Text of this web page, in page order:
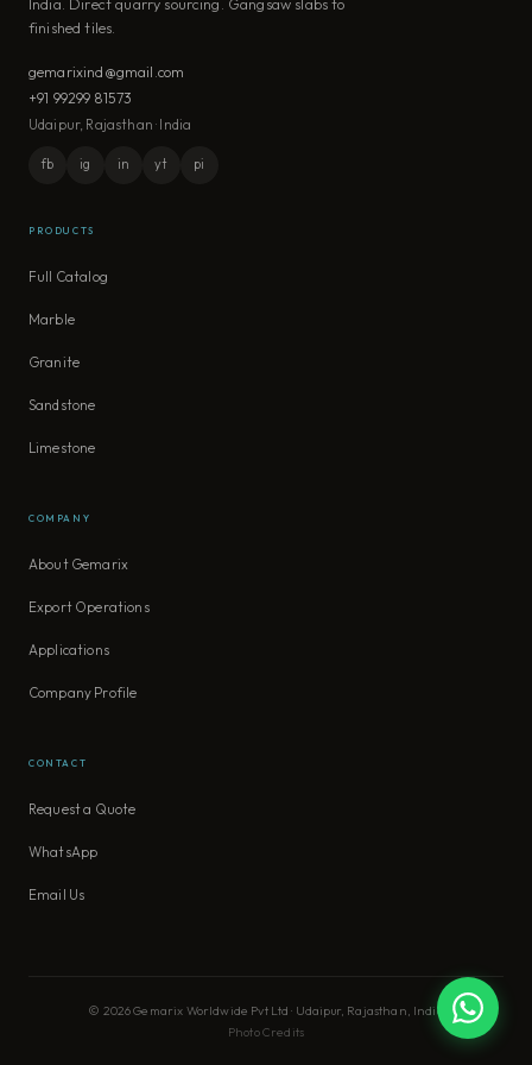
India. Direct quarry sourcing. Gangsaw slabs to
finished tiles.
gemarixind@gmail.com
+91 99299 81573
Udaipur, Rajasthan · India
fb ig in yt pi
PRODUCTS
Full Catalog
Marble
Granite
Sandstone
Limestone
COMPANY
About Gemarix
Export Operations
Applications
Company Profile
CONTACT
Request a Quote
WhatsApp
Email Us
© 2026 Gemarix Worldwide Pvt Ltd · Udaipur, Rajasthan, India
Photo Credits